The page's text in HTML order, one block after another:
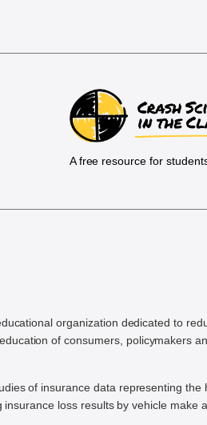
A free resource for
organization dedicated to
of consumers, policymakers
of insurance data representing the
loss results by vehicle make